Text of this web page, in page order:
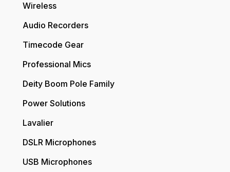
Wireless
Audio Recorders
Timecode Gear
Professional Mics
Deity Boom Pole Family
Power Solutions
Lavalier
DSLR Microphones
USB Microphones